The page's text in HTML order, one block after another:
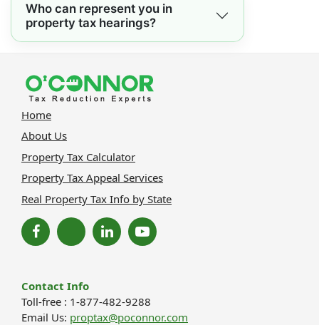
Who can represent you in
property tax hearings?
Home
About Us
Property Tax Calculator
Property Tax Appeal Services
Real Property Tax Info by State
Contact Info
Toll-free : 1-877-482-9288
Email Us: proptax@poconnor.com